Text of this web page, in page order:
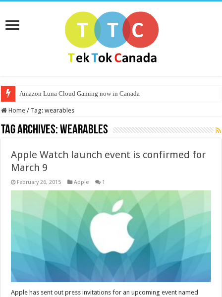
Amazon Luna Cloud Gaming now in Canada
Home / Tag:wearables
Tag Archives:wearables
Apple Watch launch event is confirmed for
March 9
February 26, 2015 Apple 1
Apple has sent out press invitations for an upcoming event named